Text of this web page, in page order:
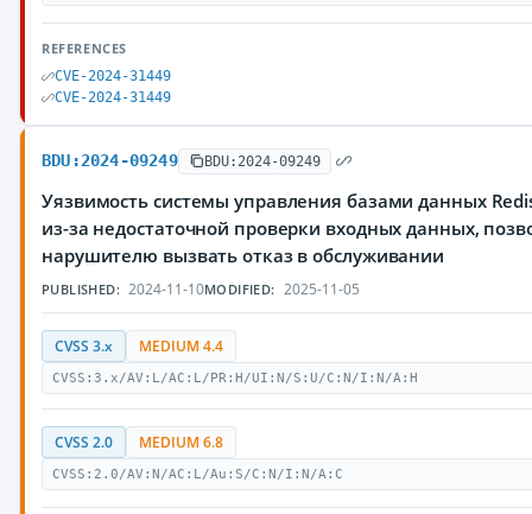
REFERENCES
CVE-2024-31449
CVE-2024-31449
BDU:2024-09249 BDU:2024-09249
Уязвимость системы управления базами данных
из-за недостаточной проверки входных данных,
нарушителю вызвать отказ в обслуживании
PUBLISHED: 2024-11-10MODIFIED: 2025-11-05
CVSS 3.x MEDIUM 4.4
CVSS:3.x/AV:L/AC:L/PR:H/UI:N/S:U/C:N/I:N/A:H
CVSS 2.0 MEDIUM 6.8
CVSS:2.0/AV:N/AC:L/Au:S/C:N/I:N/A:C